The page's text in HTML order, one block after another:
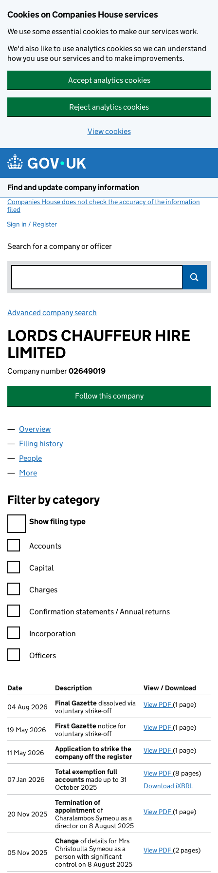
Cookies on Companies House services
We use some essential cookies to make our services work.
We'd also like to use analytics cookies so we can understand
how you use our services and to make improvements.
Accept analytics cookies
Reject analytics cookies
View cookies
Find and update company information
Companies House does not check the accuracy of the information
filed
Sign in / Register
Search for a company or officer
Advanced company search
LORDS CHAUFFEUR HIRE
LIMITED
Company number02649019
Follow this company
Company
Overview
Filing history
People
More
Filter by category
Filter by category
Show filing type
Confirmation statement filters, selecting an input will reload
Accounts
Capital
Charges
Confirmation statement filters, selecting an input will reload
Confirmation statements / Annual returns
Incorporation
Officers
Company Results (links open in a new window)
Date (document was filed at Companies House)
Description (of the document filed at Companies
View / Download
04 Aug 2026 Final Gazettedissolved via
voluntary strike-off
View PDF Final Gazette
(1 page)
19 May 2026 First Gazette notice for
voluntary strike-off
View PDF First Gazette
(1 page)
11 May 2026
Application to strike the
company off the register
View PDF Application
(1 page)
07 Jan 2026
Total exemption full
accounts made up to 31
October 2025
View PDF Total
(8 pages)
Download iXBRL
20 Nov 2025
Termination of
appointmentof
Charalambos Symeou as a
director on 8 August 2025
View PDF Termination
(1 page)
05 Nov 2025
Changeof details for Mrs
Christoulla Symeou as a
person with significant
control on 8 August 2025
View PDF Changeof
(2 pages)